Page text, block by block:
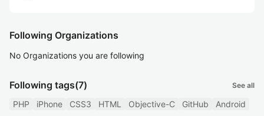
Following Organizations
No Organizations you are following
Following tags(7) See all
PHP iPhone CSS3 HTML Objective-C GitHub Android